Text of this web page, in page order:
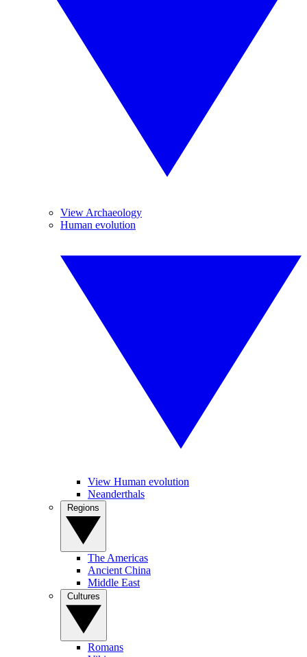
View Archaeology
Human evolution
View Human evolution
Neanderthals
The Americas
Ancient China
Middle East
Romans